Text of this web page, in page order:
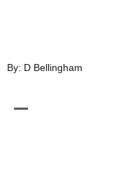
By: D Bellingham